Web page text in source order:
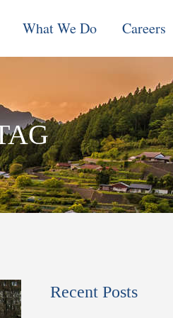
What We Do
Contract Mechanisms
Projects
Global Reach
News & Views
Local
Careers
Recent Posts